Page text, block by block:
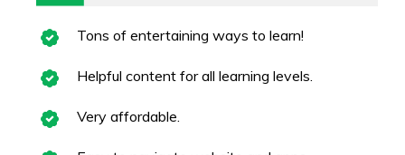
Tons of entertaining ways to learn!
Helpful content for all learning levels.
Very affordable.